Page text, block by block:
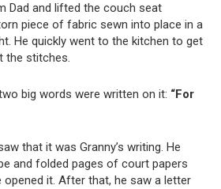
Dad and lifted the couch seat
piece of fabric sewn into place in a
He quickly went to the kitchen to get
the stitches.
big words were written on it: “For
that it was Granny’s writing. He
and folded pages of court papers
opened it. After that, he saw a letter